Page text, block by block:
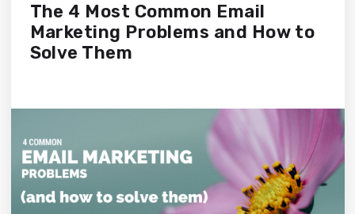
The 4 Most Common Email
Marketing Problems and How to
Solve Them